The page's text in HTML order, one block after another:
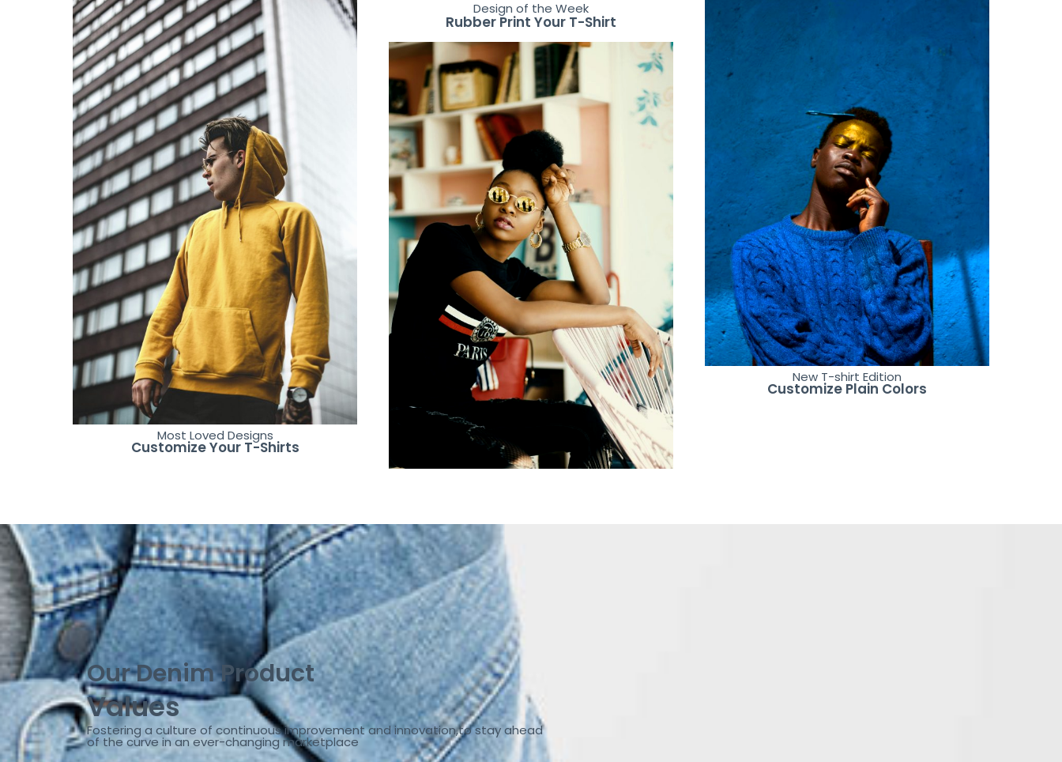
Most Loved Designs
Customize Your T-Shirts
Design of the Week
Rubber Print Your T-Shirt
New T-shirt Edition
Customize Plain Colors
Our Denim Product
Values
Fostering a culture of continuous improvement and innovation,to stay ahead
of the curve in an ever-changing marketplace